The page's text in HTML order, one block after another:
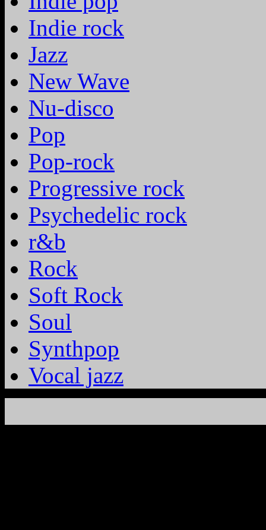
Indie rock
Jazz
New Wave
Nu-disco
Pop
Pop-rock
Progressive rock
Psychedelic rock
r&b
Rock
Soft Rock
Soul
Synthpop
Vocal jazz